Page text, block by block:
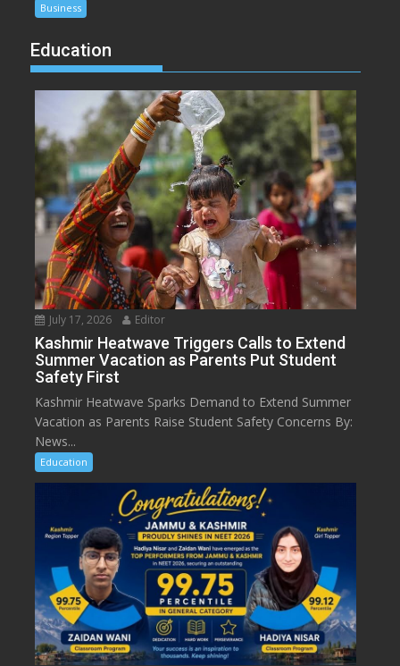
Business
Education
July 17, 2026 Editor
Kashmir Heatwave Triggers Calls to Extend
Summer Vacation as Parents Put Student
Safety First
Kashmir Heatwave Sparks Demand to Extend Summer
Vacation as Parents Raise Student Safety Concerns By:
News...
Education